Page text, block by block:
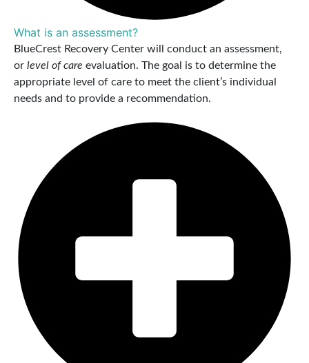
What is an assessment?
BlueCrest Recovery Center will conduct an assessment,
or level of care evaluation. The goal is to determine the
appropriate level of care to meet the client’s individual
needs and to provide a recommendation.